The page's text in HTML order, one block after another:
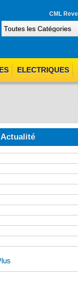
CML
ELECTRIQUES
Actualité